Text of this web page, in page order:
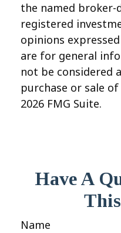
the named broker-
registered
opinions
are for general
not be considered
purchase or sale
2026 FMG Suite.
Have A
Name